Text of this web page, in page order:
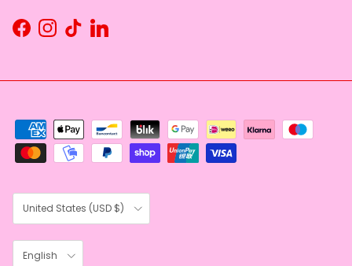
FacebookInstagram
TikTokLinkedIn
Country/Region
United States (USD $)
Language
English